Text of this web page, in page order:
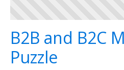
B2B and B2C
Puzzle